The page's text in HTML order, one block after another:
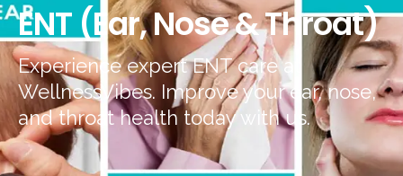
ENT (Ear, Nose & Throat)
Experience expert ENT care at
WellnessVibes. Improve your ear, nose,
and throat health today with us.